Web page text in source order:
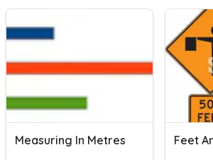
Measuring In Metres Feet